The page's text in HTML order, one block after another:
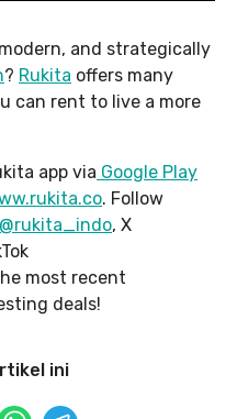
and strategically
? Rukita offers many
can rent to live a more
app via Google Play
. Follow
@rukita_indo, X
most recent
deals!
ini